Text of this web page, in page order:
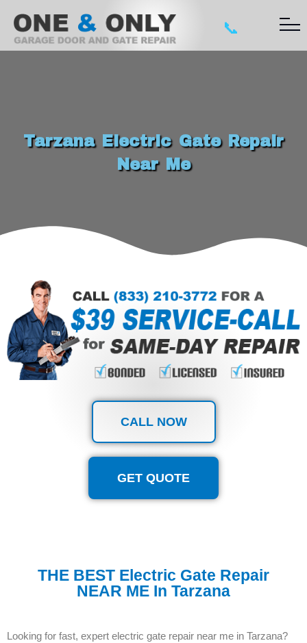
📞
Tarzana Electric Gate Repair
Near Me
CALL NOW
GET QUOTE
THE BEST Electric Gate Repair
NEAR ME In Tarzana
Looking for fast, expert electric gate repair near me in Tarzana?